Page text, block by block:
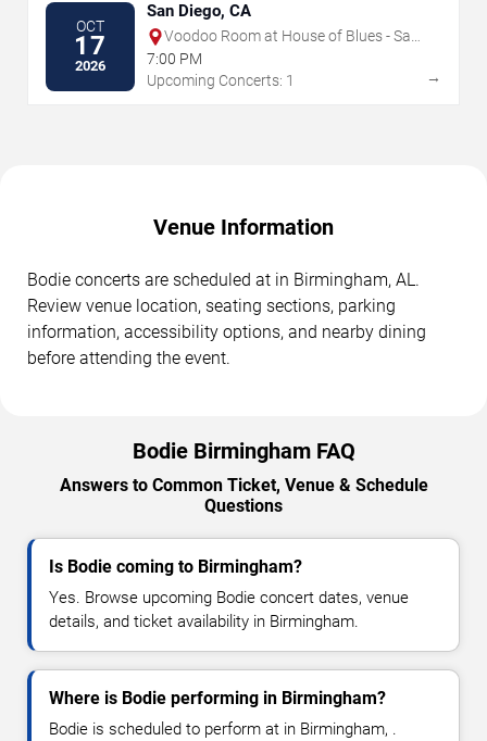
OCT
17
2026
San Diego, CA
Voodoo Room at House of Blues - San
Diego
7:00 PM
Upcoming Concerts: 1
→
Venue Information
Bodie concerts are scheduled at in Birmingham, AL.
Review venue location, seating sections, parking
information, accessibility options, and nearby dining
before attending the event.
Bodie Birmingham FAQ
Answers to Common Ticket, Venue & Schedule
Questions
Is Bodie coming to Birmingham?
Yes. Browse upcoming Bodie concert dates, venue
details, and ticket availability in Birmingham.
Where is Bodie performing in Birmingham?
Bodie is scheduled to perform at in Birmingham, .